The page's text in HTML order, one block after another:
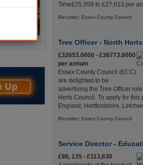
Time£25,959 to £27,613 per
Recuriter: Essex County Council
Tree Officer - North
£32653.0000 - £36773.0000
per annum
Essex County Council (ECC)
are delighted to be
advertising the Tree Officer
Herts Council. To apply for this
England, Hertfordshire,
Recuriter: Essex County Council
Service Director -
£98, 135 - £113,630